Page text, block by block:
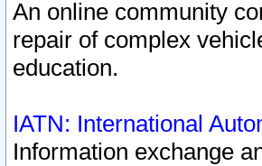
An online community
repair of complex
education.
IATN: International
Information exchange